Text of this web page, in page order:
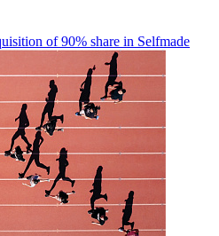
of 90% share in Selfmade